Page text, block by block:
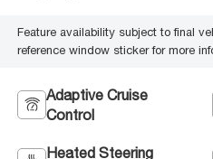
Feature availability subject to final
reference window sticker for more
Adaptive Cruise
Control
Heated Steering